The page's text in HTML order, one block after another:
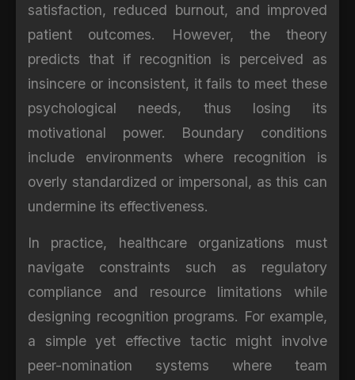
satisfaction, reduced burnout, and improved
patient outcomes. However, the theory
predicts that if recognition is perceived as
insincere or inconsistent, it fails to meet these
psychological needs, thus losing its
motivational power. Boundary conditions
include environments where recognition is
overly standardized or impersonal, as this can
undermine its effectiveness.
In practice, healthcare organizations must
navigate constraints such as regulatory
compliance and resource limitations while
designing recognition programs. For example,
a simple yet effective tactic might involve
peer-nomination systems where team